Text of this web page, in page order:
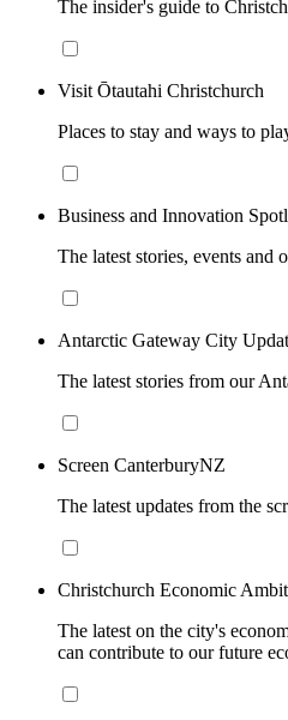
The insider's guide to
Visit Ōtautahi Christchurch
Places to stay and ways to
Business and Innovation
The latest stories, events and
Antarctic Gateway City
The latest stories from our
Screen CanterburyNZ
The latest updates from the
Christchurch Economic
The latest on the city's
can contribute to our future